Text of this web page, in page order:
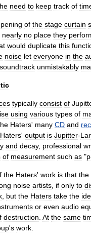
need to keep track of
of the stage curtain
nearly no place they
would duplicate this
noise let everyone in the
soundtrack unmistakably
typically consist of
using various types of
Haters' many CD and
Haters' output is Jupitter-
and decay, professional
of measurement such as "
the Haters' work is that the
noise artists if only to
but the Haters take the
or even audio
destruction At the same
's work